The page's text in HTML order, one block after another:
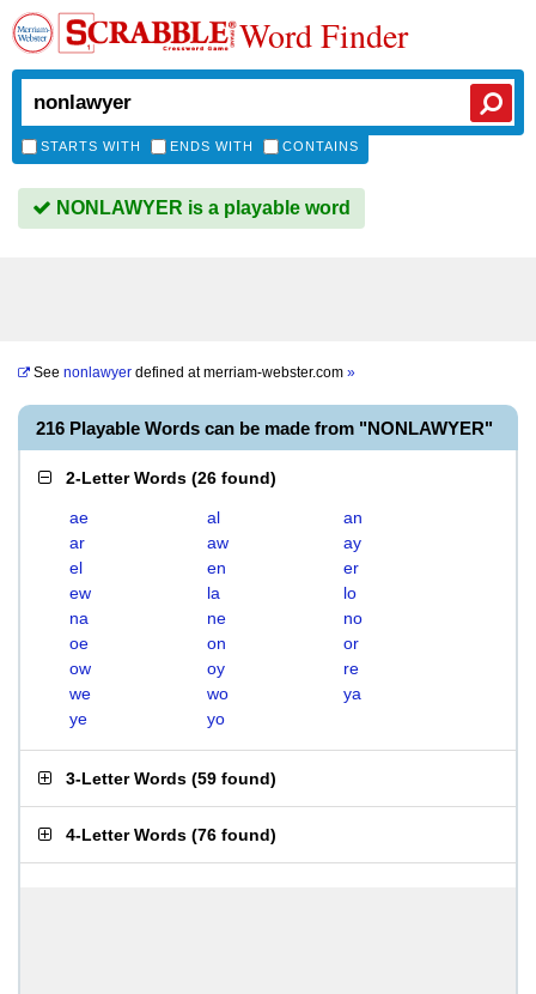
Word Finder
STARTS WITH ENDS WITH CONTAINS
NONLAWYER is a playable word
See nonlawyer defined atmerriam-webster.com »
216 Playable Words can be made from "NONLAWYER"
2-Letter Words (26 found)
ae al
an
ar
aw
ay
el
en
er
ew
la
lo
na
ne
no
oe
on
or
ow
oy
re
we
wo
ya
ye
yo
3-Letter Words (59 found)
4-Letter Words (76 found)